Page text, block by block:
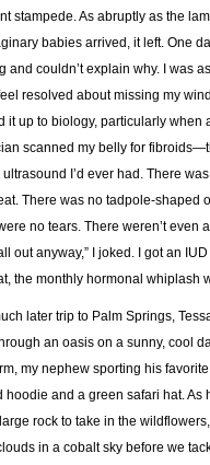
stampede. As abruptly as the
babies arrived, it left. One
and couldn’t explain why. I was
resolved about missing my
it up to biology, particularly when
scanned my belly for
I’d ever had. There
There was no tadpole-shaped
no tears. There weren’t even
out anyway,” I joked. I got an
the monthly hormonal whiplash
later trip to Palm Springs,
an oasis on a sunny, cool
my nephew sporting his
hoodie and a green safari hat. As
rock to take in the
in a cobalt sky before we